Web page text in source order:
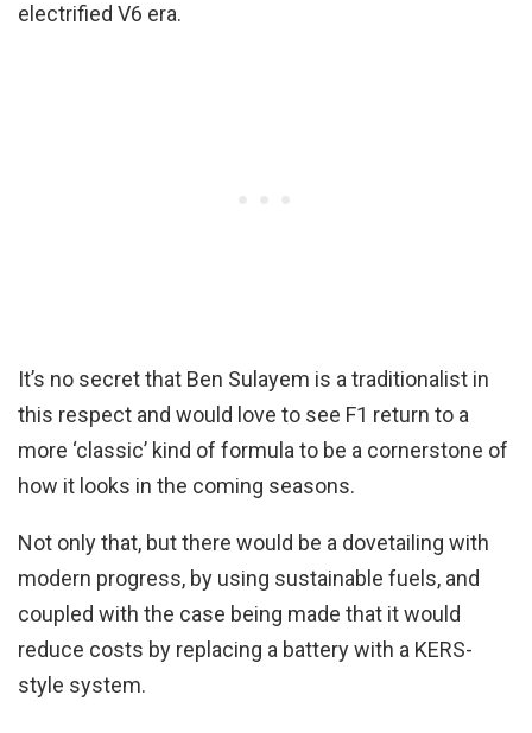
electrified V6 era.
It’s no secret that Ben Sulayem is a traditionalist in
this respect and would love to see F1 return to a
more ‘classic’ kind of formula to be a cornerstone of
how it looks in the coming seasons.
Not only that, but there would be a dovetailing with
modern progress, by using sustainable fuels, and
coupled with the case being made that it would
reduce costs by replacing a battery with a KERS-
style system.